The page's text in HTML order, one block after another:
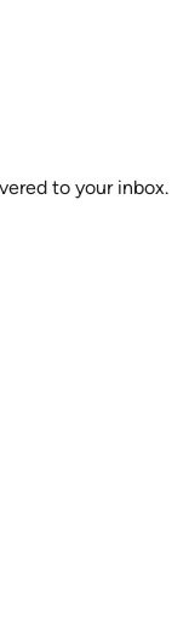
to your inbox.